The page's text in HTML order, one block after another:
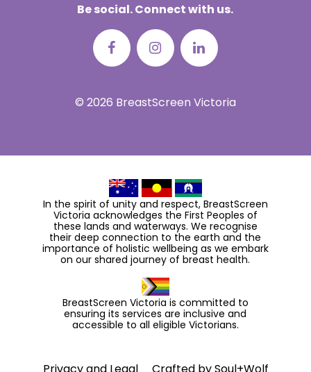
Be social. Connect with us.
© 2026 BreastScreen Victoria
In the spirit of unity and respect, BreastScreen
Victoria acknowledges the First Peoples of
these lands and waterways. We recognise
their deep connection to the earth and the
importance of holistic wellbeing as we embark
on our shared journey of breast health.
BreastScreen Victoria is committed to
ensuring its services are inclusive and
accessible to all eligible Victorians.
Privacy and Legal Crafted bySoul+Wolf